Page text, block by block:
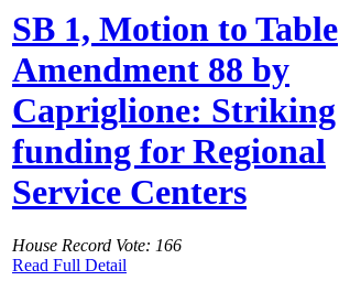
SB 1, Motion to Table
Amendment 88 by
Capriglione: Striking
funding for Regional
Service Centers
House Record Vote: 166
Read Full Detail